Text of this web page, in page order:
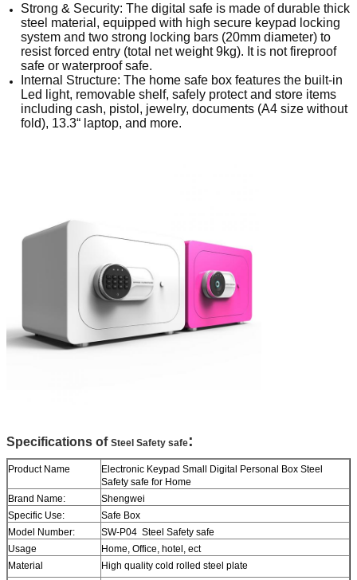
Strong & Security: The digital safe is made of durable thick
steel material, equipped with high secure keypad locking
system and two strong locking bars (20mm diameter) to
resist forced entry (total net weight 9kg). It is not fireproof
safe or waterproof safe.
Internal Structure: The home safe box features the built-in
Led light, removable shelf, safely protect and store items
including cash, pistol, jewelry, documents (A4 size without
fold), 13.3“ laptop, and more.
Specifications of Steel Safety safe:
Product Name
Electronic Keypad Small Digital Personal Box Steel
Safety safe for Home
Brand Name:
Shengwei
Specific Use:
Safe Box
Model Number:
SW-P04 Steel Safety safe
Usage
Home, Office, hotel, ect
Material
High quality cold rolled steel plate